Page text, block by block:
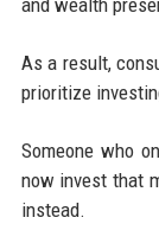
As a result,
prioritize
Someone who
now invest that
instead.